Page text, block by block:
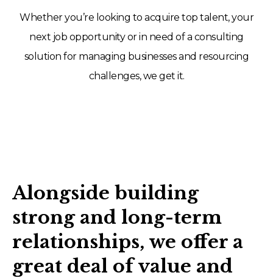
Whether you’re looking to acquire top talent, your
next job opportunity or in need of a consulting
solution for managing businesses and resourcing
challenges, we get it.
Alongside building
strong and long-term
relationships, we offer a
great deal of value and